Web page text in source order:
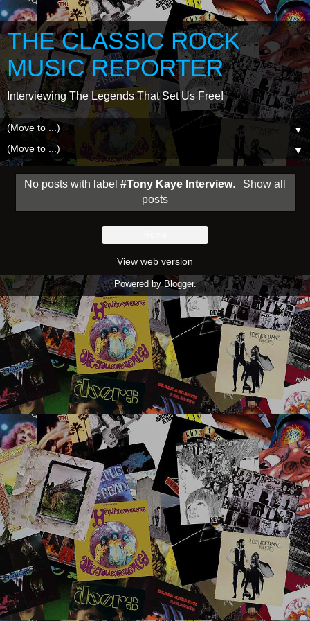
THE CLASSIC ROCK
MUSIC REPORTER
Interviewing The Legends That Set Us Free!
▼
▼
No posts with label#Tony Kaye Interview.
Show all
posts
View web version
Powered by Blogger.